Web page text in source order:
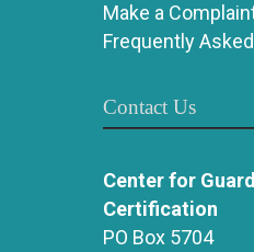
Make a
Frequently
Contact Us
Center for
Certification
PO Box 5704